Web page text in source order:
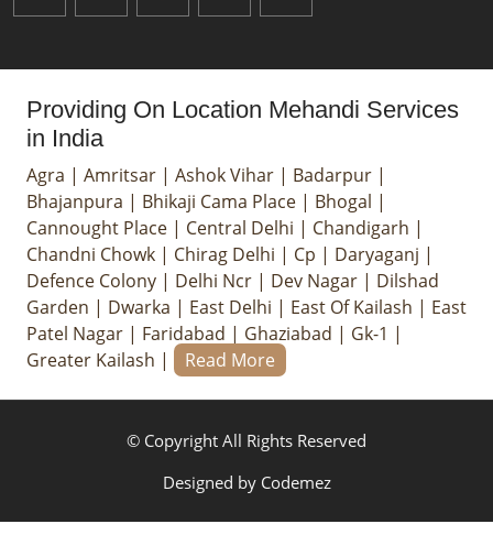
Providing On Location Mehandi Services
in India
Agra | Amritsar | Ashok Vihar | Badarpur |
Bhajanpura | Bhikaji Cama Place | Bhogal |
Cannought Place | Central Delhi | Chandigarh |
Chandni Chowk | Chirag Delhi | Cp | Daryaganj |
Defence Colony | Delhi Ncr | Dev Nagar | Dilshad
Garden | Dwarka | East Delhi | East Of Kailash | East
Patel Nagar | Faridabad | Ghaziabad | Gk-1 |
Greater Kailash | Read More
© Copyright All Rights Reserved
Designed by Codemez